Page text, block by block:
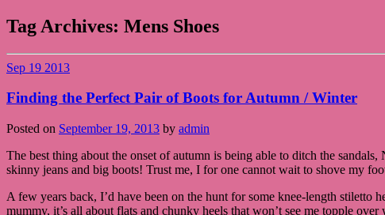
Tag Archives: Mens Shoes
Sep 19 2013
Finding the Perfect Pair of Boots for Autumn / Winter
Posted on September 19, 2013 by admin
The best thing about the onset of autumn is being able to ditch the
skinny jeans and big boots! Trust me, I for one cannot wait to shove my
A few years back, I’d have been on the hunt for some knee-length
mummy, it’s all about flats and chunky heels that won’t see me topple